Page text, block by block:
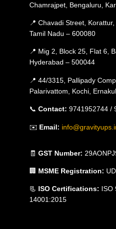
Chamrajpet, Bengaluru,
📍 Chavadi Street,
Tamil Nadu – 600080
📍 Mig 2, Block 25, Flat 6,
Hyderabad – 500044
📍 44/3315, Pallipady
Palarivattom, Kochi,
📞 Contact: 9741952744 /
✉️ Email:
🧾 GST Number:
🏢 MSME Registration:
📃 ISO Certifications: ISO
14001:2015